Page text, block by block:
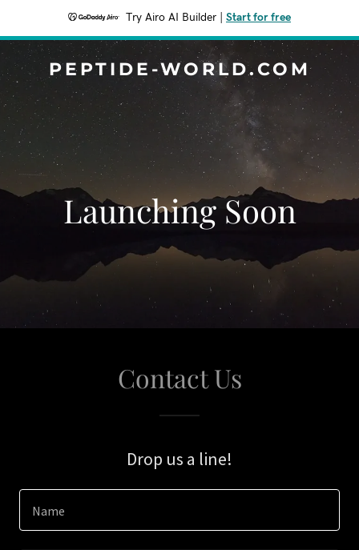
Try Airo AI Builder Start for free
PEPTIDE-WORLD.COM
Launching Soon
Contact Us
Drop us a line!
Name